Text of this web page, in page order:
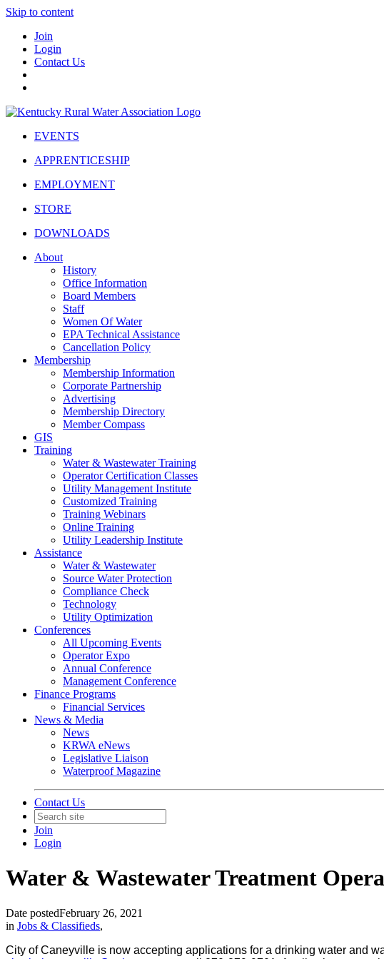
Skip to content
Join
Login
Contact Us
EVENTS
APPRENTICESHIP
EMPLOYMENT
STORE
DOWNLOADS
About
History
Office Information
Board Members
Staff
Women Of Water
EPA Technical Assistance
Cancellation Policy
Membership
Membership Information
Corporate Partnership
Advertising
Membership Directory
Member Compass
GIS
Training
Water & Wastewater Training
Operator Certification Classes
Utility Management Institute
Customized Training
Training Webinars
Online Training
Utility Leadership Institute
Assistance
Water & Wastewater
Source Water Protection
Compliance Check
Technology
Utility Optimization
Conferences
All Upcoming Events
Operator Expo
Annual Conference
Management Conference
Finance Programs
Financial Services
News & Media
News
KRWA eNews
Legislative Liaison
Waterproof Magazine
Contact Us
Join
Login
Water & Wastewater Treatment
Date postedFebruary 26, 2021
in Jobs & Classifieds,
City of Caneyville is now accepting applications for a drinking water and